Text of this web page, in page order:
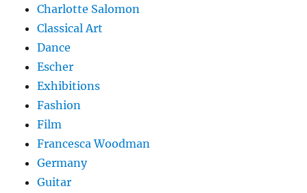
Charlotte Salomon
Classical Art
Dance
Escher
Exhibitions
Fashion
Film
Francesca Woodman
Germany
Guitar